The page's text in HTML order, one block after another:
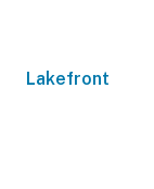
Lakefront